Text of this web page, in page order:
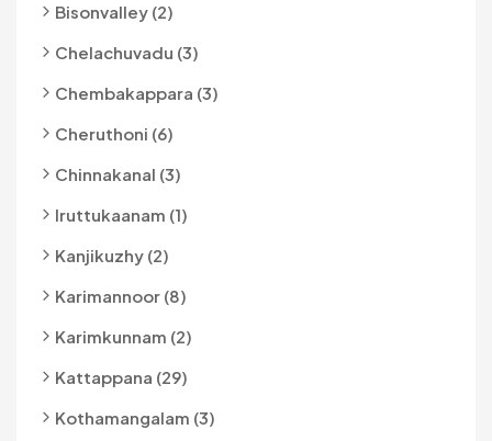
Bisonvalley (2)
Chelachuvadu (3)
Chembakappara (3)
Cheruthoni (6)
Chinnakanal (3)
Iruttukaanam (1)
Kanjikuzhy (2)
Karimannoor (8)
Karimkunnam (2)
Kattappana (29)
Kothamangalam (3)